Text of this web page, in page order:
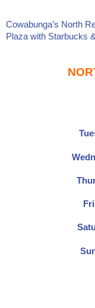
Cowabunga’s North
Plaza with Starbucks &